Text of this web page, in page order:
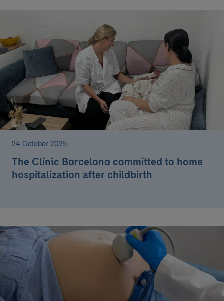
24 October 2025
The Clínic Barcelona committed to home
hospitalization after childbirth